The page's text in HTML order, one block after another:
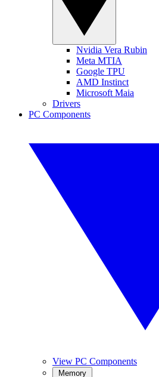
Nvidia Vera Rubin
Meta MTIA
Google TPU
AMD Instinct
Microsoft Maia
Drivers
PC Components
View PC Components